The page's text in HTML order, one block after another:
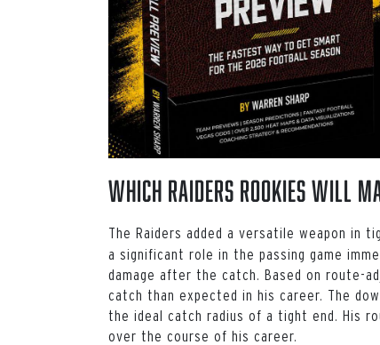
Which Raiders Rookies Will
The Raiders added a versatile weapon in
a significant role in the passing game
damage after the catch. Based on route-
catch than expected in his career. The
the ideal catch radius of a tight end. His
over the course of his career.